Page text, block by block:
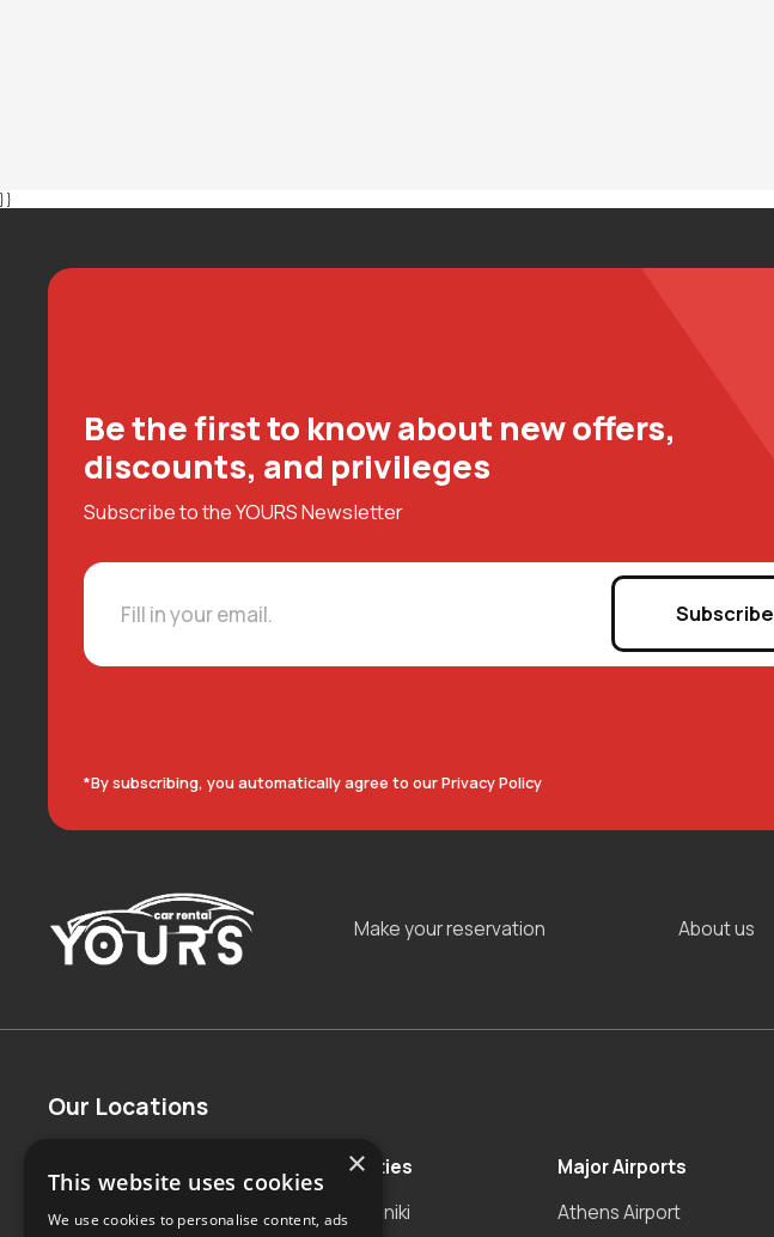
} }
Be the first to know about new offers,
discounts, and privileges
Subscribe to the YOURS Newsletter
Subscribe
*By subscribing, you automatically agree to our Privacy Policy
Make your reservation About us
Our Locations
Albania
Major Cities
Thessaloniki
Major Airports
Athens Airport
×
This website uses cookies
We use cookies to personalise content, ads